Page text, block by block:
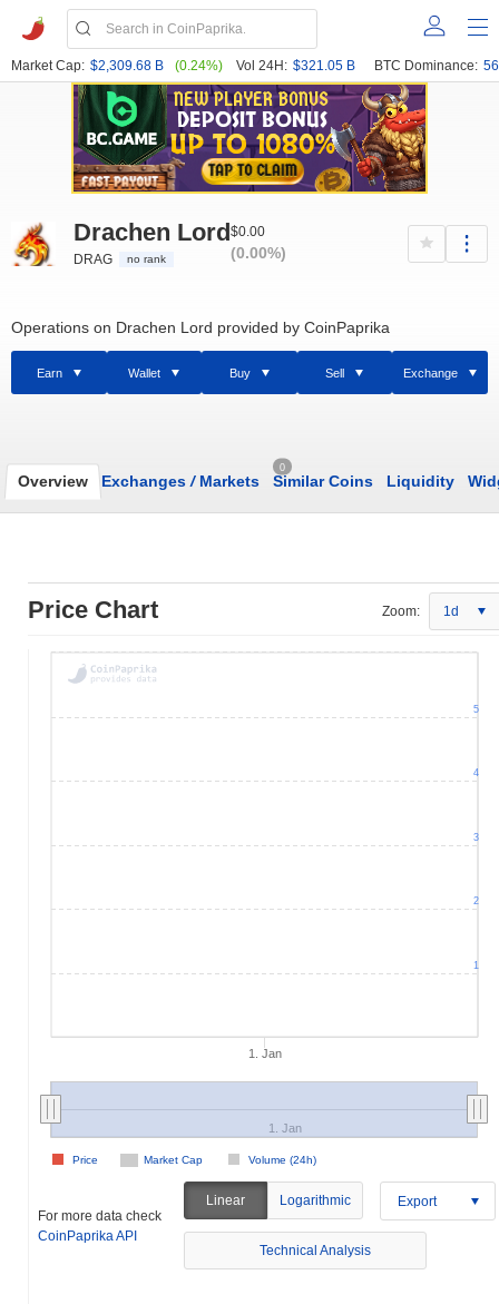
Market Cap: $2,309.68 B (0.24%) Vol 24H: $321.05 B BTC Dominance:
Drachen Lord
DRAG no rank
$0.00
(0.00%)
Operations on Drachen Lord provided by CoinPaprika
Earn Wallet Buy Sell Exchange
Overview Exchanges /Markets
0
Similar Coins Liquidity
Price Chart Zoom: 1d
1. Jan
Market Cap Volume (24h)
Price
1. Jan
1
2
3
4
5
For more data check
CoinPaprika API
Linear Logarithmic Export
Technical Analysis